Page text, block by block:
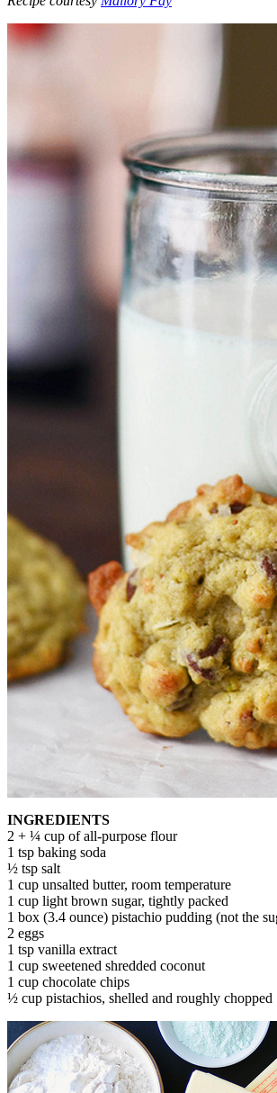
INGREDIENTS
2 + ¼ cup of all-purpose flour
1 tsp baking soda
½ tsp salt
1 cup unsalted butter, room temperature
1 cup light brown sugar, tightly packed
1 box (3.4 ounce) pistachio pudding (not the
2 eggs
1 tsp vanilla extract
1 cup sweetened shredded coconut
1 cup chocolate chips
½ cup pistachios, shelled and roughly chopped